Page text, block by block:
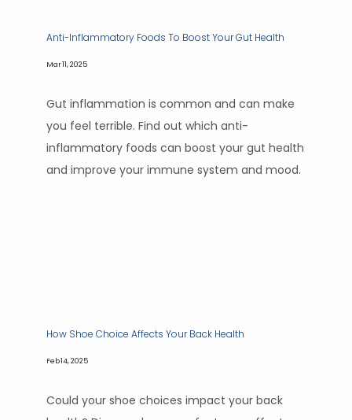
Anti-Inflammatory Foods To Boost Your Gut Health
Mar 11, 2025
Gut inflammation is common and can make
you feel terrible. Find out which anti-
inflammatory foods can boost your gut health
and improve your immune system and mood.
How Shoe Choice Affects Your Back Health
Feb 14, 2025
Could your shoe choices impact your back